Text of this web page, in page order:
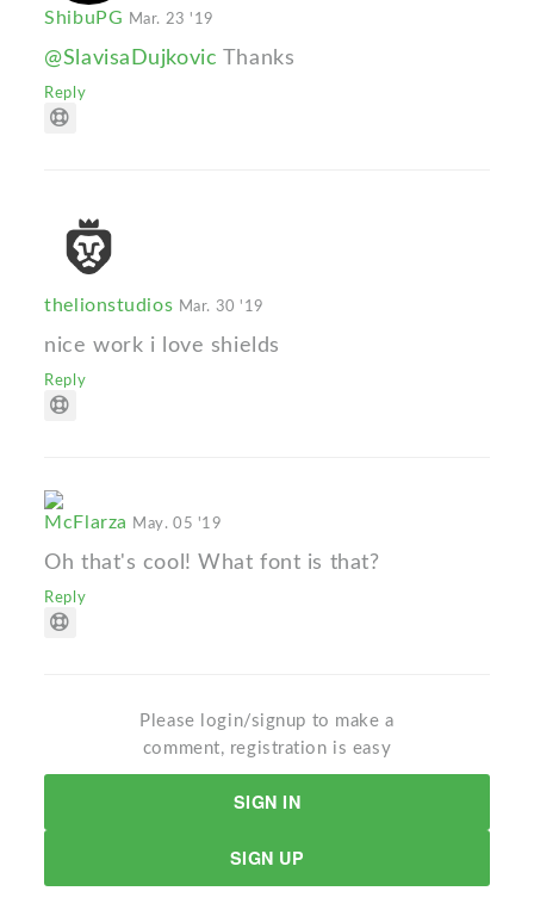
ShibuPG Mar. 23 '19
@SlavisaDujkovic Thanks
Reply
thelionstudios Mar. 30 '19
nice work i love shields
Reply
McFlarza May. 05 '19
Oh that's cool! What font is that?
Reply
Please login/signup to make a
comment, registration is easy
SIGN IN
SIGN UP